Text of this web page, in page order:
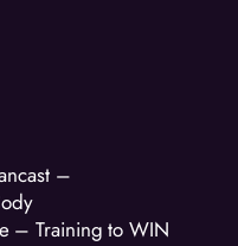
–
– Training to WIN